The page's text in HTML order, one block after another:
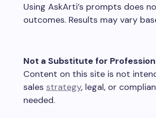
Using AskArti’s prompts does
outcomes. Results may vary
Not a Substitute for
Content on this site is not
sales strategy, legal, or
needed.